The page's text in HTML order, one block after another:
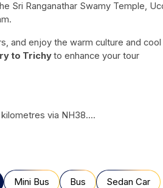
Sri Ranganathar Swamy Temple,
and enjoy the warm culture and cool
to Trichyto enhance your tour
via NH38....
Mini Bus Bus Sedan Car